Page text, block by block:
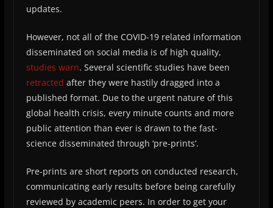
updates.
However, not all of the COVID-19 related information
disseminated on social media is of high quality,
studies warn. Several scientific studies have been
retracted after they were hastily dragged into a
published format. Due to the urgent nature of this
global health crisis, every minute counts and more
public attention than ever is drawn to the fast-
science disseminated through ‘pre-prints’.
Pre-prints are short reports on conducted research,
communicating early results before being carefully
reviewed by academic peers. In order to get your